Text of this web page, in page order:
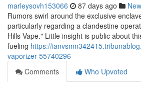
marleysovh153066 87 days ago
Rumors swirl around the exclusive
particularly regarding a clandestine
Hills Vape." Little insight is public about
fueling https://
vaporizer-55740296
Comments
Who Upvoted